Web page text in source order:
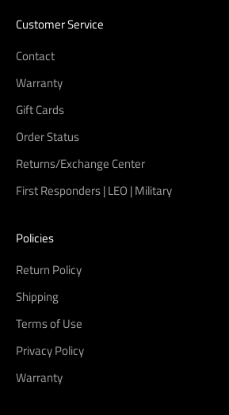
Customer Service
Contact
Warranty
Gift Cards
Order Status
Returns/Exchange Center
First Responders | LEO | Military
Policies
Return Policy
Shipping
Terms of Use
Privacy Policy
Warranty